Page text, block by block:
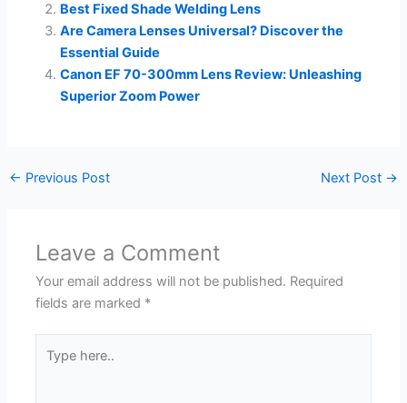
Best Fixed Shade Welding Lens
Are Camera Lenses Universal? Discover the
Essential Guide
Canon EF 70-300mm Lens Review: Unleashing
Superior Zoom Power
← Previous Post Next Post →
Leave a Comment
Your email address will not be published. Required
fields are marked *
here..